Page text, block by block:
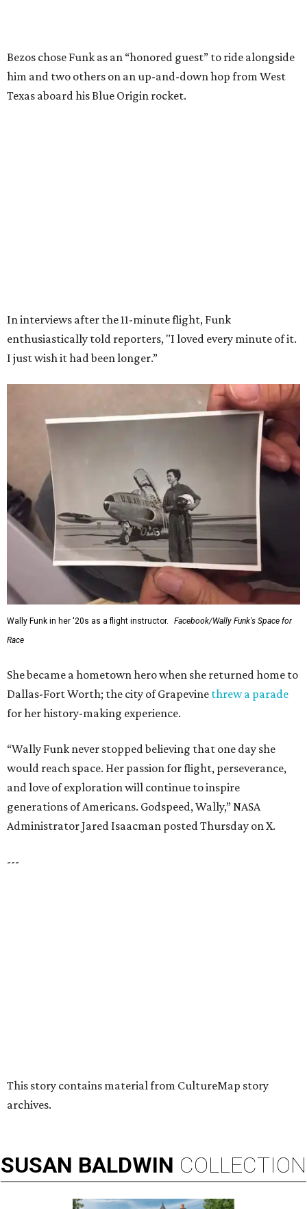
Dallas-Fort Worth; the city of Grapevinethrew a parade
for her history-making experience.
would reach space. Her passion for flight, perseverance,
and love of exploration will continue to inspire
generations of Americans. Godspeed, Wally,” NASA
Administrator Jared Isaacman posted Thursday on X.
---
This story contains material from CultureMap story
archives.
SUSAN BALDWIN COLLECTION
HIGHLAND PARK
VIEW ALL LISTINGS
presented by